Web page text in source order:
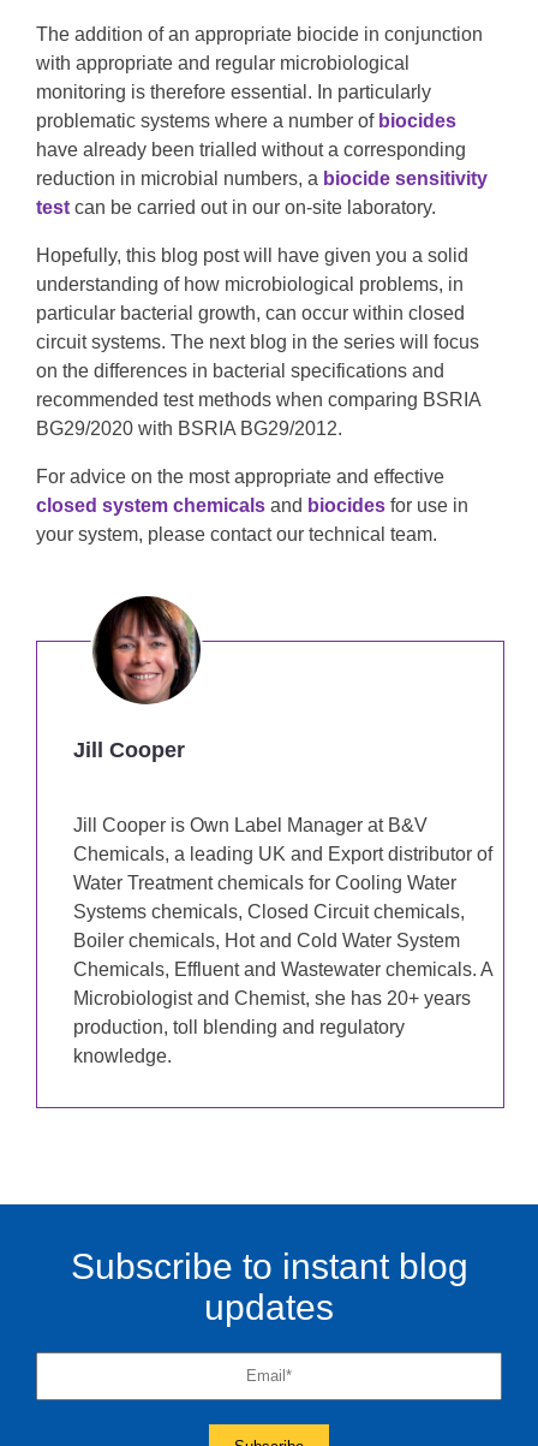
The addition of an appropriate biocide in conjunction
with appropriate and regular microbiological
monitoring is therefore essential. In particularly
problematic systems where a number of biocides
have already been trialled without a corresponding
reduction in microbial numbers, a biocide sensitivity
test can be carried out in our on-site laboratory.
Hopefully, this blog post will have given you a solid
understanding of how microbiological problems, in
particular bacterial growth, can occur within closed
circuit systems. The next blog in the series will focus
on the differences in bacterial specifications and
recommended test methods when comparing BSRIA
BG29/2020 with BSRIA BG29/2012.
For advice on the most appropriate and effective
closed system chemicals and biocides for use in
your system, please contact our technical team.
Jill Cooper
Jill Cooper is Own Label Manager at B&V
Chemicals, a leading UK and Export distributor of
Water Treatment chemicals for Cooling Water
Systems chemicals, Closed Circuit chemicals,
Boiler chemicals, Hot and Cold Water System
Chemicals, Effluent and Wastewater chemicals. A
Microbiologist and Chemist, she has 20+ years
production, toll blending and regulatory
knowledge.
Subscribe to instant blog
updates